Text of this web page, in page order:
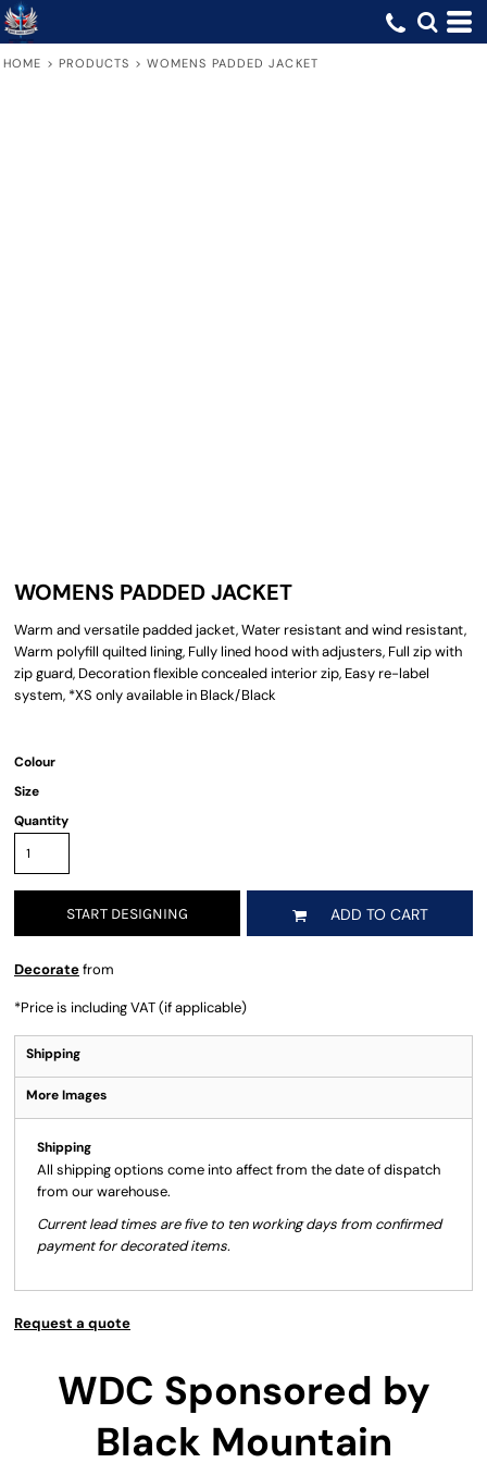
HOME > PRODUCTS > WOMENS PADDED JACKET
WOMENS PADDED JACKET
Warm and versatile padded jacket, Water resistant and wind resistant,
Warm polyfill quilted lining, Fully lined hood with adjusters, Full zip with
zip guard, Decoration flexible concealed interior zip, Easy re-label
system, *XS only available in Black/Black
Colour
Size
Quantity
START DESIGNING ADD TO CART
Decoratefrom
*Price is including VAT (if applicable)
Shipping
More Images
Shipping
All shipping options come into affect from the date of dispatch
from our warehouse.
Current lead times are five to ten working days from confirmed
payment for decorated items.
Request a quote
WDC Sponsored by
Black Mountain